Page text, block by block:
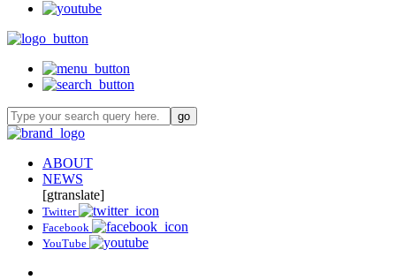
ABOUT
NEWS
[gtranslate]
Twitter
Facebook
YouTube